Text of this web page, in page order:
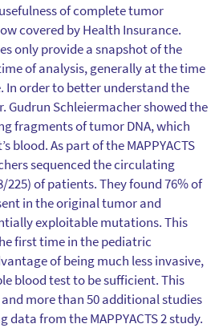
of complete tumor
covered by Health Insurance.
only provide a snapshot of the
of analysis, generally at the time
In order to better understand the
Gudrun Schleiermacher showed the
fragments of tumor DNA, which
blood. As part of the MAPPYACTS
sequenced the circulating
225) of patients. They found 76% of
in the original tumor and
exploitable mutations. This
first time in the pediatric
of being much less invasive,
blood test to be sufficient. This
more than 50 additional studies
data from the MAPPYACTS 2 study.